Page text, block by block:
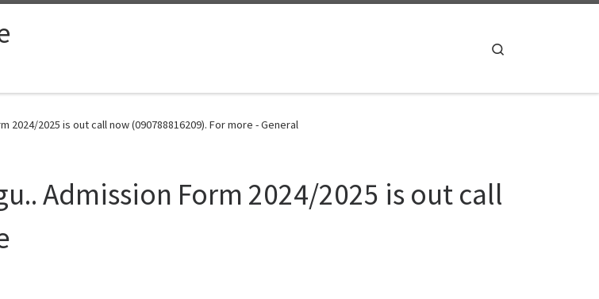
2024/2025 is out call now (090788816209). For more - General
Admission Form 2024/2025 is out call